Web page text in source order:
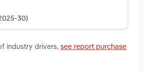
30)
industry drivers, see report purchase